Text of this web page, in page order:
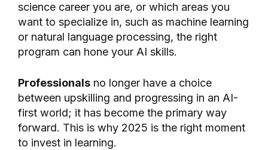
science career you are, or which areas you
want to specialize in, such as machine learning
or natural language processing, the right
program can hone your AI skills.
Professionals no longer have a choice
between upskilling and progressing in an AI-
first world; it has become the primary way
forward. This is why 2025 is the right moment
to invest in learning.